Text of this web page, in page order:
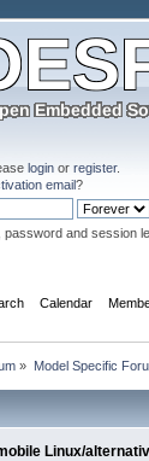
login orregister.
email?
password and session
Calendar
» Model Specific
Linux/